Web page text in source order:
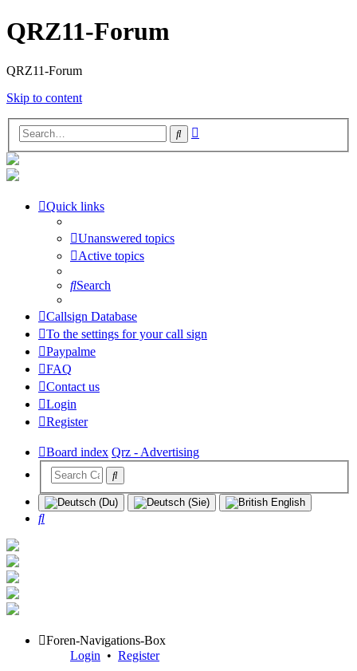
QRZ11-Forum
QRZ11-Forum
Skip to content
Search
Quick links
Unanswered topics
Active topics
Search
Callsign Database
To the settings for your call sign
Paypalme
FAQ
Contact us
Login
Register
Board index Qrz - Advertising
Search
Foren-Navigations-Box
Login • Register